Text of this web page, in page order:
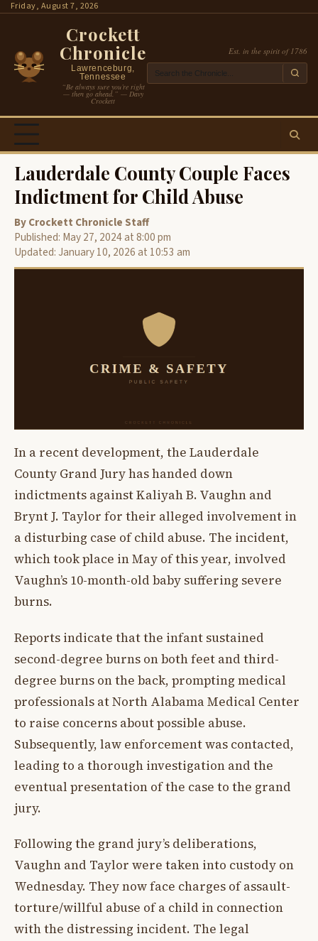
SkipFriday, August 7, 2026
Crockett
Chronicle
Lawrenceburg,
Tennessee
“Be always sure you’re right
— then go ahead.” — Davy
Crockett
Est. in the spirit of 1786
Lauderdale County Couple Faces
Indictment for Child Abuse
By Crockett Chronicle Staff
Published: May 27, 2024 at 8:00 pm
Updated: January 10, 2026 at 10:53 am
In a recent development, the Lauderdale
County Grand Jury has handed down
indictments against Kaliyah B. Vaughn and
Brynt J. Taylor for their alleged involvement in
a disturbing case of child abuse. The incident,
which took place in May of this year, involved
Vaughn’s 10-month-old baby suffering severe
burns.
Reports indicate that the infant sustained
second-degree burns on both feet and third-
degree burns on the back, prompting medical
professionals at North Alabama Medical Center
to raise concerns about possible abuse.
Subsequently, law enforcement was contacted,
leading to a thorough investigation and the
eventual presentation of the case to the grand
jury.
Following the grand jury’s deliberations,
Vaughn and Taylor were taken into custody on
Wednesday. They now face charges of assault-
torture/willful abuse of a child in connection
with the distressing incident. The legal